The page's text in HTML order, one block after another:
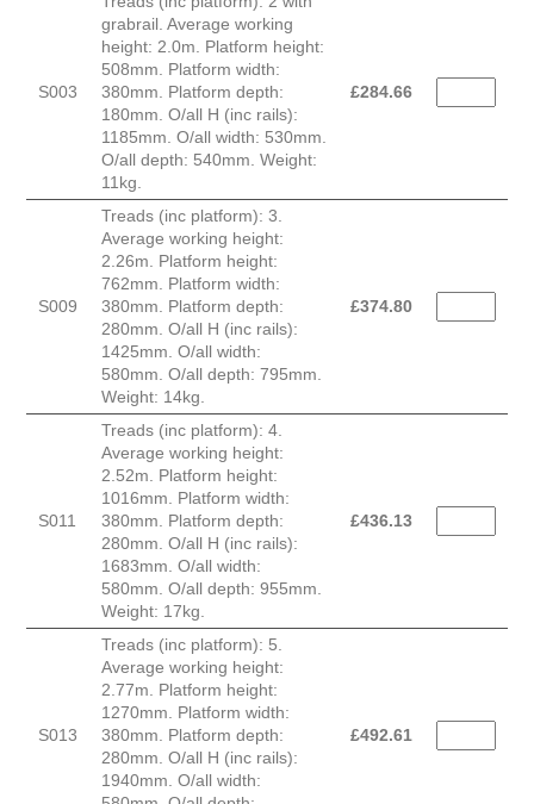
S003
grabrail. Average working
height: 2.0m. Platform height:
508mm. Platform width:
380mm. Platform depth:
180mm. O/all H (inc rails):
1185mm. O/all width: 530mm.
O/all depth: 540mm. Weight:
11kg.
£284.66
S009
Treads (inc platform): 3.
Average working height:
2.26m. Platform height:
762mm. Platform width:
380mm. Platform depth:
280mm. O/all H (inc rails):
1425mm. O/all width:
580mm. O/all depth: 795mm.
Weight: 14kg.
£374.80
S011
Treads (inc platform): 4.
Average working height:
2.52m. Platform height:
1016mm. Platform width:
380mm. Platform depth:
280mm. O/all H (inc rails):
1683mm. O/all width:
580mm. O/all depth: 955mm.
Weight: 17kg.
£436.13
S013
Treads (inc platform): 5.
Average working height:
2.77m. Platform height:
1270mm. Platform width:
380mm. Platform depth:
280mm. O/all H (inc rails):
1940mm. O/all width:
£492.61